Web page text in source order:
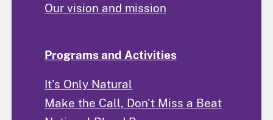
Our vision and mission
Programs and Activities
It's Only Natural
Make the Call, Don't Miss a Beat